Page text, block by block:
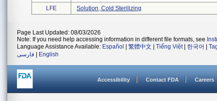
LFE
Solution, Cold Sterilizing
Page Last Updated: 08/03/2026
Note: If you need help accessing information in different file formats, see
Language Assistance Available: Español 繁體中文 Tiếng Việt| 한국어
فارسی
English
Accessibility Contact FDA Careers